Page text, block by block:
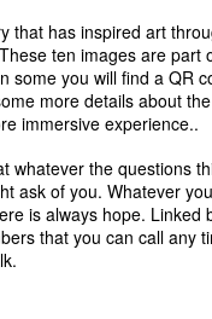
that has inspired art
ten images are part
some you will find a QR
more details about the
immersive experience..
whatever the questions
ask of you. Whatever
is always hope. Linked
that you can call any